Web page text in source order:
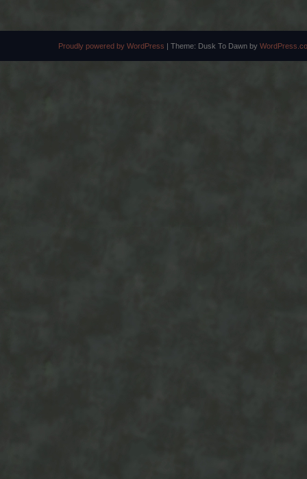
Proudly powered by WordPress | Theme: Dusk To Dawn by